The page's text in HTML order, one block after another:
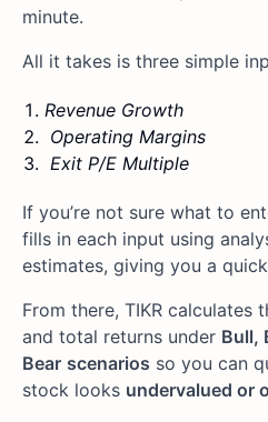
minute.
All it takes is three simple
Revenue Growth
Operating Margins
Exit P/E Multiple
If you’re not sure what to
fills in each input using
estimates, giving you a
From there, TIKR calculates
and total returns under Bull,
Bear scenarios so you can
stock looks undervalued or